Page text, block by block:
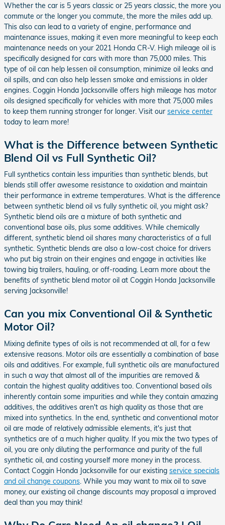
Whether the car is 5 years classic or 25 years classic, the more you
commute or the longer you commute, the more the miles add up.
This also can lead to a variety of engine, performance and
maintenance issues, making it even more meaningful to keep each
maintenance needs on your 2021 Honda CR-V. High mileage oil is
specifically designed for cars with more than 75,000 miles. This
type of oil can help lessen oil consumption, minimize oil leaks and
oil spills, and can also help lessen smoke and emissions in older
engines. Coggin Honda Jacksonville offers high mileage has motor
oils designed specifically for vehicles with more that 75,000 miles
to keep them running stronger for longer. Visit our service center
today to learn more!
What is the Difference between Synthetic
Blend Oil vs Full Synthetic Oil?
Full synthetics contain less impurities than synthetic blends, but
blends still offer awesome resistance to oxidation and maintain
their performance in extreme temperatures. What is the difference
between synthetic blend oil vs fully synthetic oil, you might ask?
Synthetic blend oils are a mixture of both synthetic and
conventional base oils, plus some additives. While chemically
different, synthetic blend oil shares many characteristics of a full
synthetic. Synthetic blends are also a low-cost choice for drivers
who put big strain on their engines and engage in activities like
towing big trailers, hauling, or off-roading. Learn more about the
benefits of synthetic blend motor oil at Coggin Honda Jacksonville
serving Jacksonville!
Can you mix Conventional Oil & Synthetic
Motor Oil?
Mixing definite types of oils is not recommended at all, for a few
extensive reasons. Motor oils are essentially a combination of base
oils and additives. For example, full synthetic oils are manufactured
in such a way that almost all of the impurities are removed &
contain the highest quality additives too. Conventional based oils
inherently contain some impurities and while they contain amazing
additives, the additives aren't as high quality as those that are
mixed into synthetics. In the end, synthetic and conventional motor
oil are made of relatively admissible elements, it's just that
synthetics are of a much higher quality. If you mix the two types of
oil, you are only diluting the performance and purity of the full
synthetic oil, and costing yourself more money in the process.
Contact Coggin Honda Jacksonville for our existing service specials
and oil change coupons . While you may want to mix oil to save
money, our existing oil change discounts may proposal a improved
deal than you may think!